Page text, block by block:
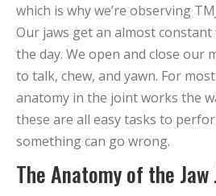
which is why we’re observing
Our jaws get an almost
the day. We open and close our
to talk, chew, and yawn. For
anatomy in the joint works the
these are all easy tasks to
something can go wrong.
The Anatomy of the Jaw